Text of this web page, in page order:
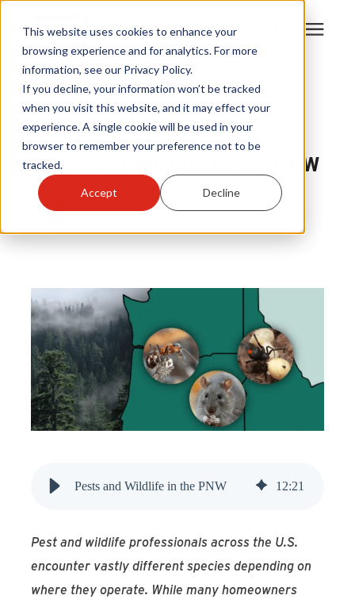
This website uses cookies to enhance your
browsing experience and for analytics. For more
information, see our Privacy Policy.
If you decline, your information won’t be tracked
when you visit this website, and it may effect your
experience. A single cookie will be used in your
browser to remember your preference not to be
tracked.
Accept Decline
Products
Become A Sales Partner
Learning Center
Customer Service
Find An Account Manager
Product Locator
Pest Control|
Nuisance and Wildlife Control|
Regional pest and wildlife
Pests and Wildlife in the PNW
ByKyla Pehr
Pests and Wildlife in the PNW 12:21
Pest and wildlife professionals across the U.S.
encounter vastly different species depending on
where they operate. While many homeowners